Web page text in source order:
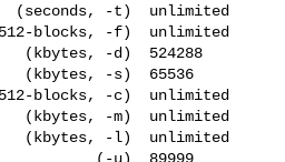
-t)  unlimited
blocks, -f)  unlimited
(kbytes, -d)  524288
-s)  65536
blocks, -c)  unlimited
(kbytes, -m)  unlimited
(kbytes, -l)  unlimited